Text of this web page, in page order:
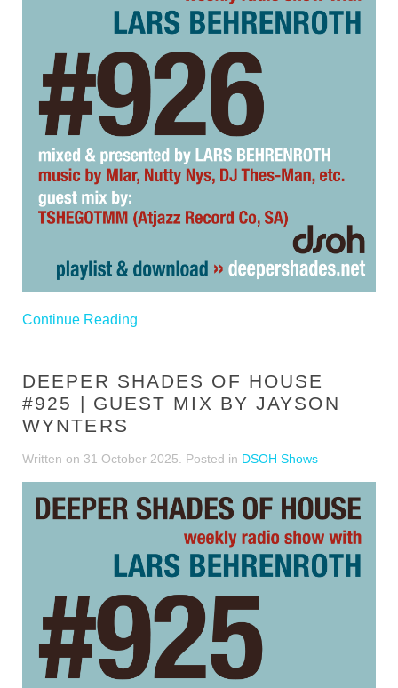
Continue Reading
DEEPER SHADES OF HOUSE
#925 | GUEST MIX BY JAYSON
WYNTERS
Written on 31 October 2025 . Posted in DSOH Shows